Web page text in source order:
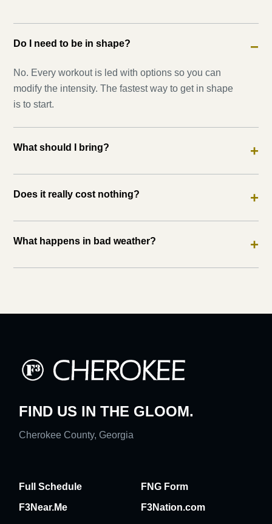
Do I need to be in shape? −
No. Every workout is led with options so you can
modify the intensity. The fastest way to get in shape
is to start.
What should I bring? +
Does it really cost nothing? +
What happens in bad weather? +
FIND US IN THE GLOOM.
Cherokee County, Georgia
Full Schedule
FNG Form
F3Near.Me
F3Nation.com